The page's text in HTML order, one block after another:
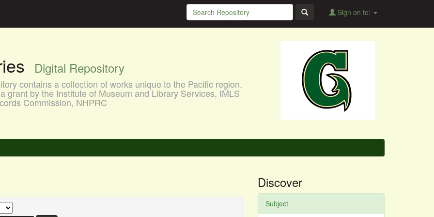
Sign on to:
Digital Repository
contains a collection of works unique to the Pacific region.
grant by the Institute of Museum and Library Services, IMLS
Commission, NHPRC
Discover
Subject